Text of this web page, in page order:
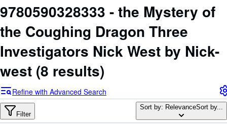
My Account
Advanced Search
Browse Collections
Rare Books
Art & Collectables
9780590328333 - the Mystery of
the Coughing Dragon Three
Investigators Nick West by Nick-
west (8 results)
Refine with Advanced Search
Filter
Sort by: RelevanceSort by...